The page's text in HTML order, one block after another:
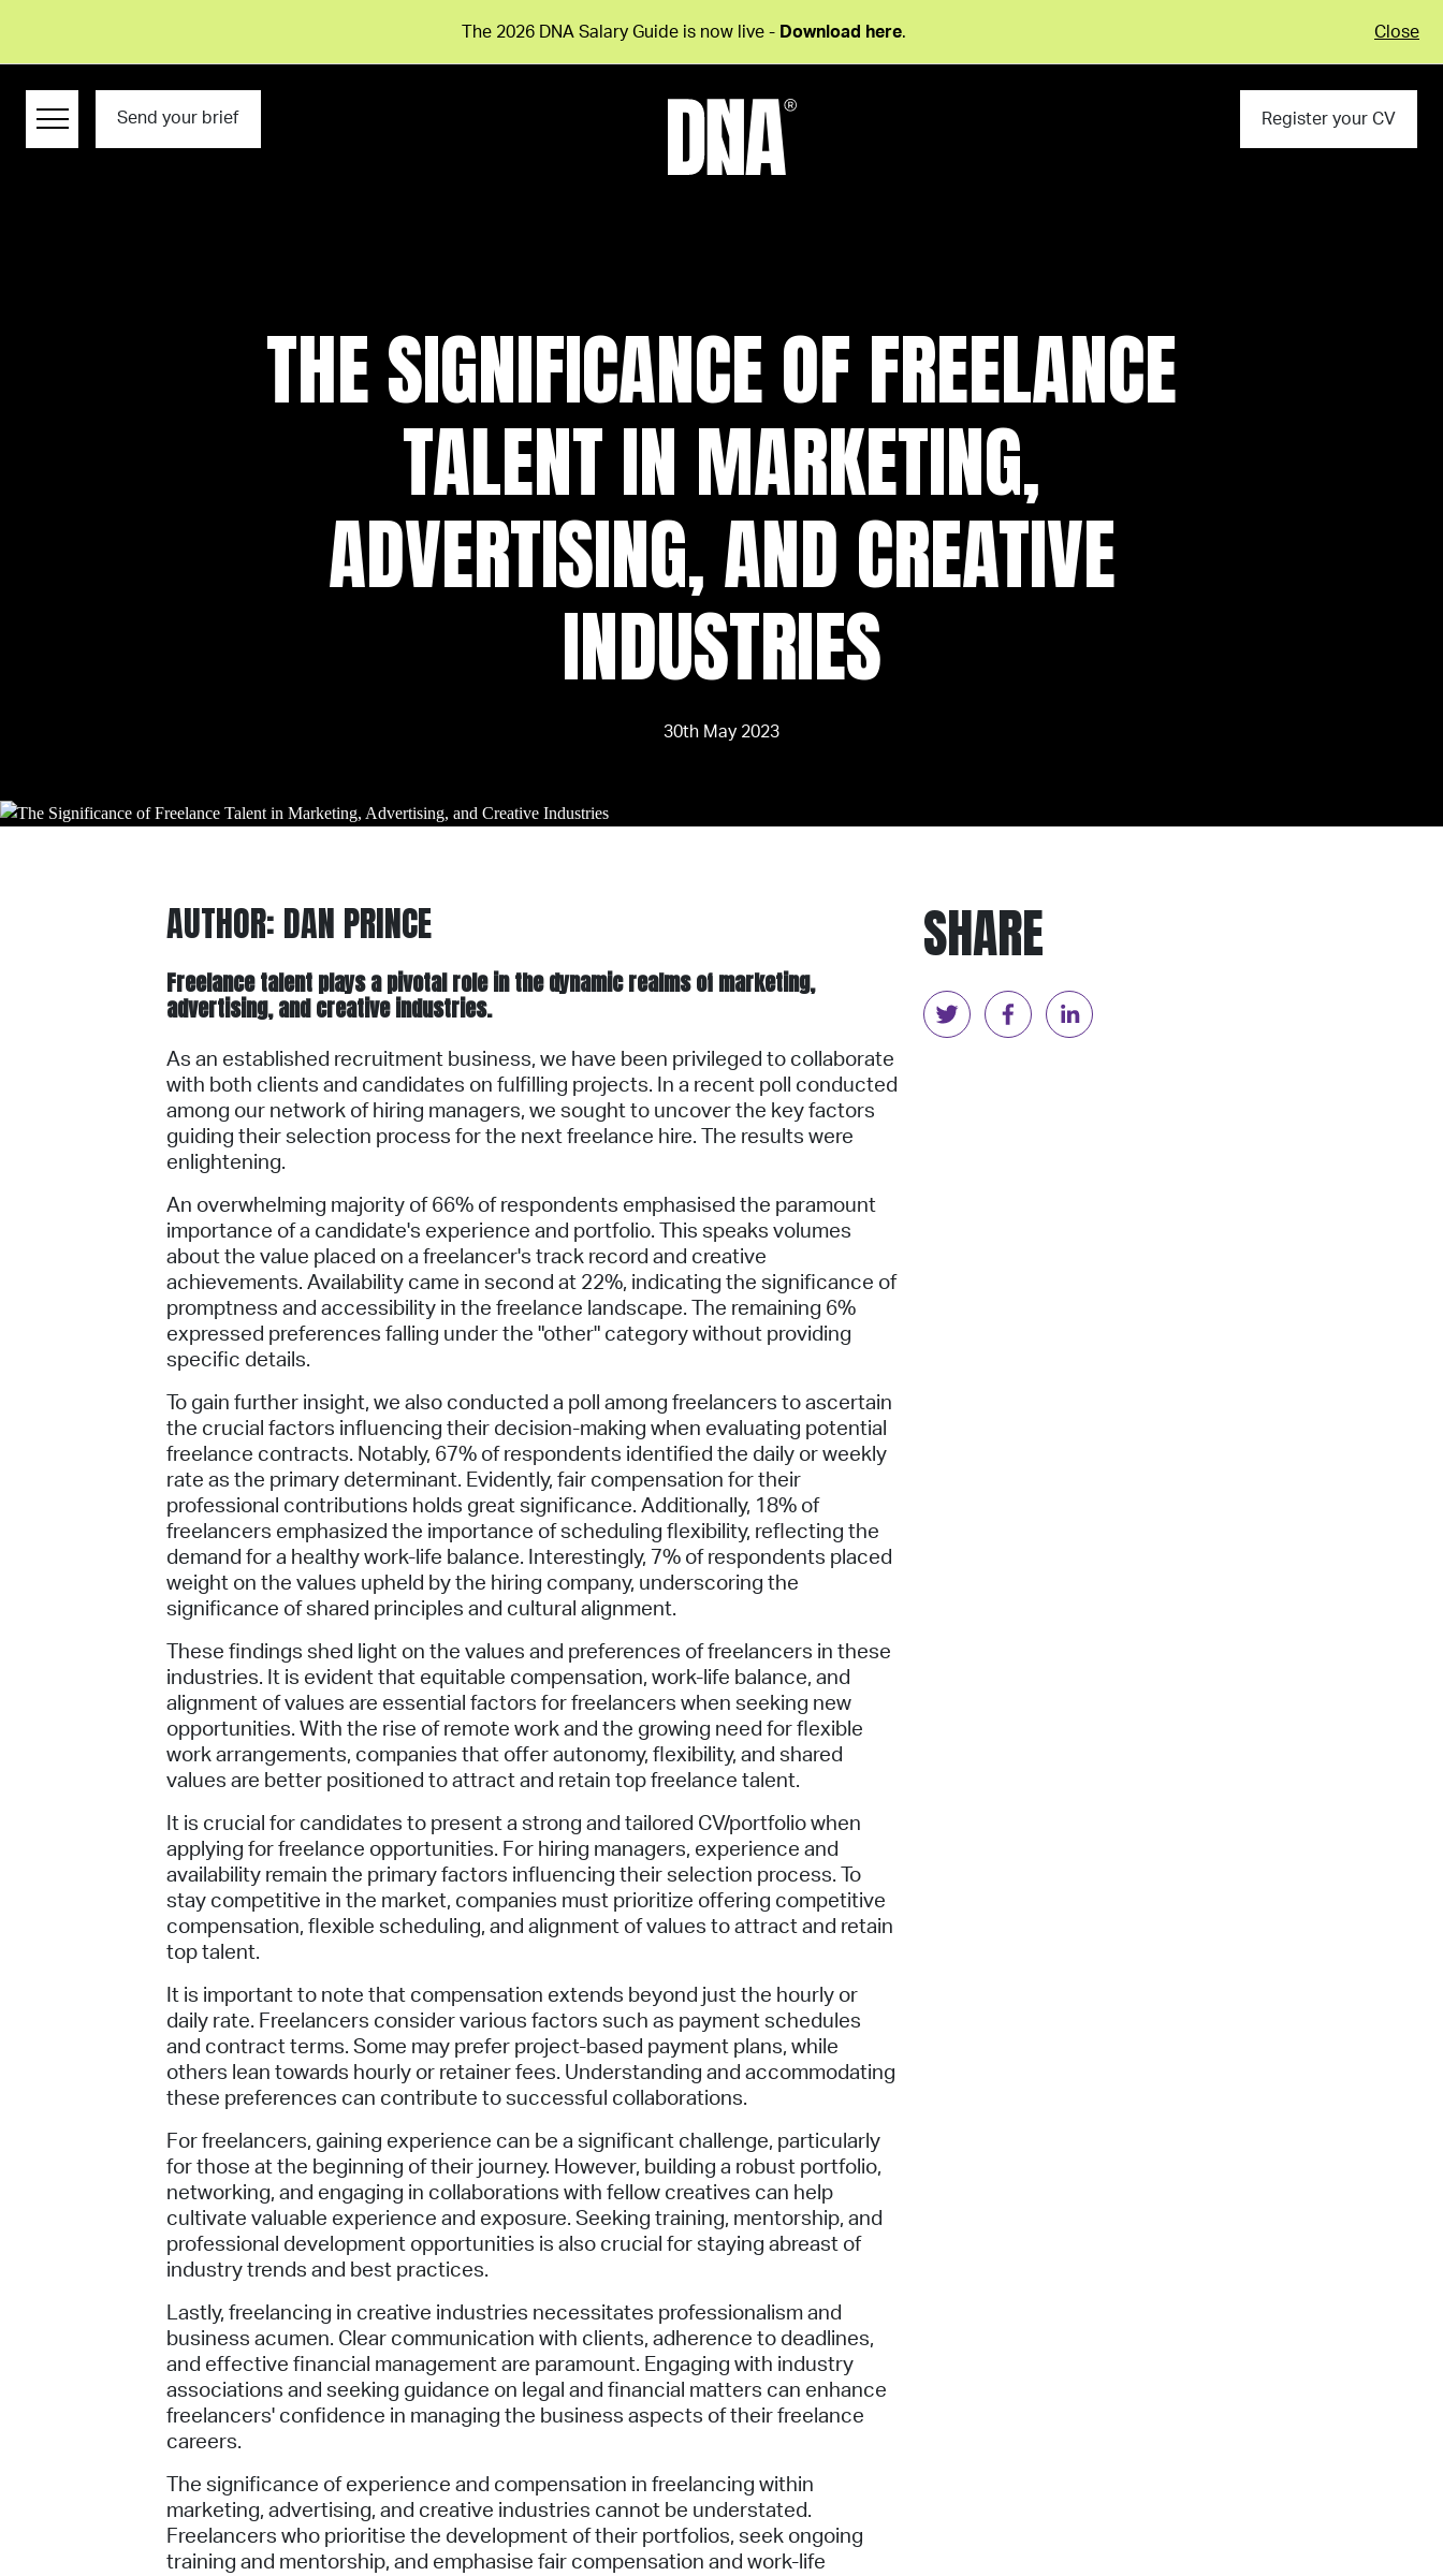
The 2026 DNA Salary Guide is now live - Download here. Close
Send your brief Register your CV
THE SIGNIFICANCE OF FREELANCE
TALENT IN MARKETING,
ADVERTISING, AND CREATIVE
INDUSTRIES
30th May 2023
AUTHOR: DAN PRINCE
​Freelance talent plays a pivotal role in the dynamic realms of marketing,
advertising, and creative industries.
As an established recruitment business, we have been privileged to collaborate
with both clients and candidates on fulfilling projects. In a recent poll conducted
among our network of hiring managers, we sought to uncover the key factors
guiding their selection process for the next freelance hire. The results were
enlightening.
An overwhelming majority of 66% of respondents emphasised the paramount
importance of a candidate's experience and portfolio. This speaks volumes
about the value placed on a freelancer's track record and creative
achievements. Availability came in second at 22%, indicating the significance of
promptness and accessibility in the freelance landscape. The remaining 6%
expressed preferences falling under the "other" category without providing
specific details.
To gain further insight, we also conducted a poll among freelancers to ascertain
the crucial factors influencing their decision-making when evaluating potential
freelance contracts. Notably, 67% of respondents identified the daily or weekly
rate as the primary determinant. Evidently, fair compensation for their
professional contributions holds great significance. Additionally, 18% of
freelancers emphasized the importance of scheduling flexibility, reflecting the
demand for a healthy work-life balance. Interestingly, 7% of respondents placed
weight on the values upheld by the hiring company, underscoring the
significance of shared principles and cultural alignment.
These findings shed light on the values and preferences of freelancers in these
industries. It is evident that equitable compensation, work-life balance, and
alignment of values are essential factors for freelancers when seeking new
opportunities. With the rise of remote work and the growing need for flexible
work arrangements, companies that offer autonomy, flexibility, and shared
values are better positioned to attract and retain top freelance talent.
It is crucial for candidates to present a strong and tailored CV/portfolio when
applying for freelance opportunities. For hiring managers, experience and
availability remain the primary factors influencing their selection process. To
stay competitive in the market, companies must prioritize offering competitive
compensation, flexible scheduling, and alignment of values to attract and retain
top talent.
It is important to note that compensation extends beyond just the hourly or
daily rate. Freelancers consider various factors such as payment schedules
and contract terms. Some may prefer project-based payment plans, while
others lean towards hourly or retainer fees. Understanding and accommodating
these preferences can contribute to successful collaborations.
For freelancers, gaining experience can be a significant challenge, particularly
for those at the beginning of their journey. However, building a robust portfolio,
networking, and engaging in collaborations with fellow creatives can help
cultivate valuable experience and exposure. Seeking training, mentorship, and
professional development opportunities is also crucial for staying abreast of
industry trends and best practices.
Lastly, freelancing in creative industries necessitates professionalism and
business acumen. Clear communication with clients, adherence to deadlines,
and effective financial management are paramount. Engaging with industry
associations and seeking guidance on legal and financial matters can enhance
freelancers' confidence in managing the business aspects of their freelance
careers.
The significance of experience and compensation in freelancing within
marketing, advertising, and creative industries cannot be understated.
Freelancers who prioritise the development of their portfolios, seek ongoing
training and mentorship, and emphasise fair compensation and work-life
SHARE